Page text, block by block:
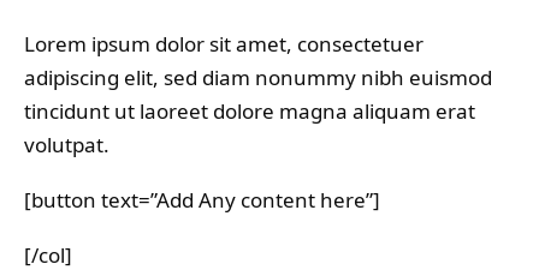
Lorem ipsum dolor sit amet, consectetuer
adipiscing elit, sed diam nonummy nibh euismod
tincidunt ut laoreet dolore magna aliquam erat
volutpat.
[button text=”Add Any content here”]
[/col]